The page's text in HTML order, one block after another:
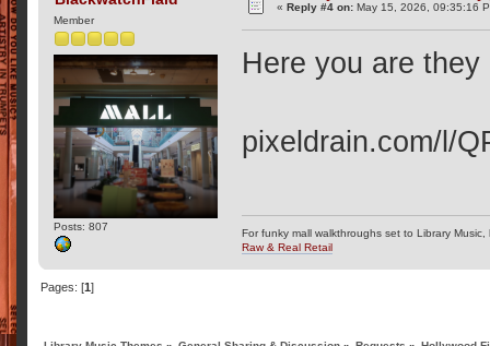
Member
Posts: 807
«Reply #4 on: May 15, 2026, 09:35:16
Here you are
pixeldrain.com/l/
For funky mall walkthroughs set to Library
Raw & Real Retail
Pages: [1]